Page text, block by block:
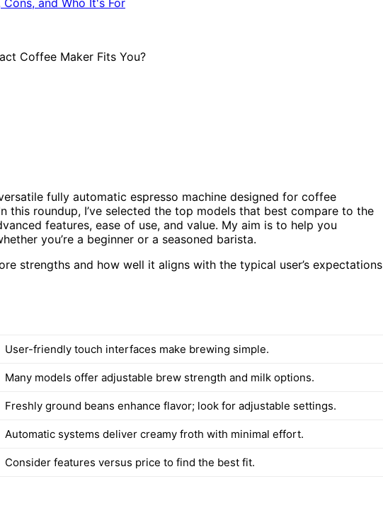
fully automatic espresso machine designed for coffee
this roundup, I’ve selected the top models that best compare to the
features, ease of use, and value. My aim is to help you
you’re a beginner or a seasoned barista.
strengths and how well it aligns with the typical user’s expectations
User-friendly touch interfaces make brewing simple.
Many models offer adjustable brew strength and milk options.
Freshly ground beans enhance flavor; look for adjustable settings.
Automatic systems deliver creamy froth with minimal effort.
Consider features versus price to find the best fit.